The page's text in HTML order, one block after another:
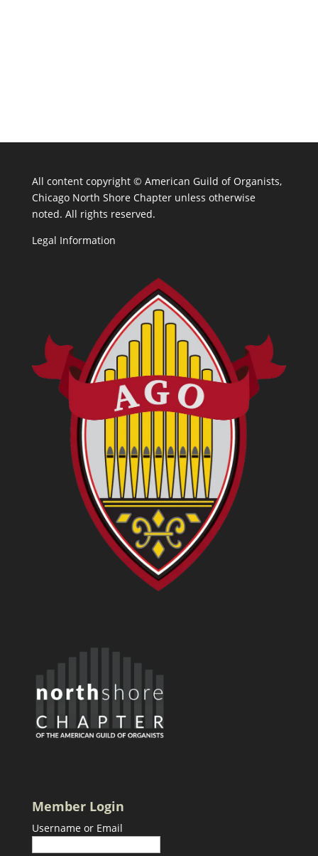
All content copyright © American Guild of Organists,
Chicago North Shore Chapter unless otherwise
noted. All rights reserved.
Legal Information
Member Login
Username or Email